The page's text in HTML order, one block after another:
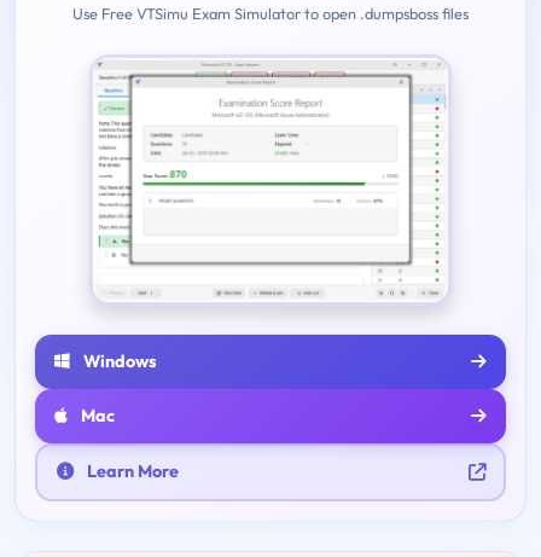
Use Free VTSimu Exam Simulator to open .dumpsboss files
Windows
Mac
Learn More